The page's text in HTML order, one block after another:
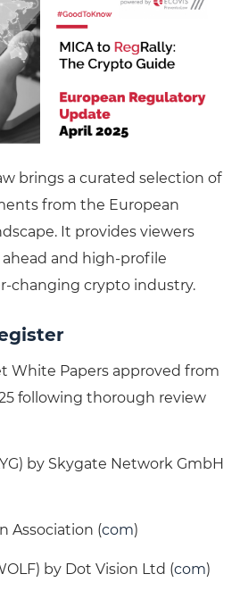
brings a curated selection of
from the European
It provides viewers
ahead and high-profile
changing crypto industry.
White Papers approved from
following thorough review
by Skygate Network GmbH
Association (com)
by Dot Vision Ltd (com)